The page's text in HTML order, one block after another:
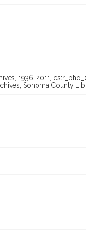
1936-2011,
Sonoma County